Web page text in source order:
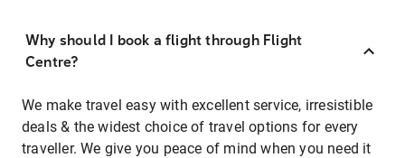
Why should I book a flight through Flight
Centre?
We make travel easy with excellent service, irresistible
deals & the widest choice of travel options for every
traveller. We give you peace of mind when you need it